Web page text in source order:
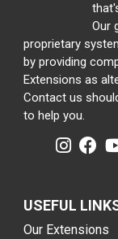
Our
proprietary
by providing
Extensions as
Contact us
to help you.
USEFUL
Our Extensions